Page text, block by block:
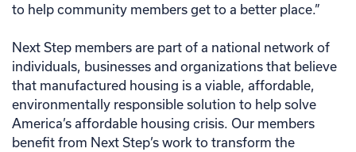
to help community members get to a better place.”
Next Step members are part of a national network of
individuals, businesses and organizations that believe
that manufactured housing is a viable, affordable,
environmentally responsible solution to help solve
America’s affordable housing crisis. Our members
benefit from Next Step’s work to transform the